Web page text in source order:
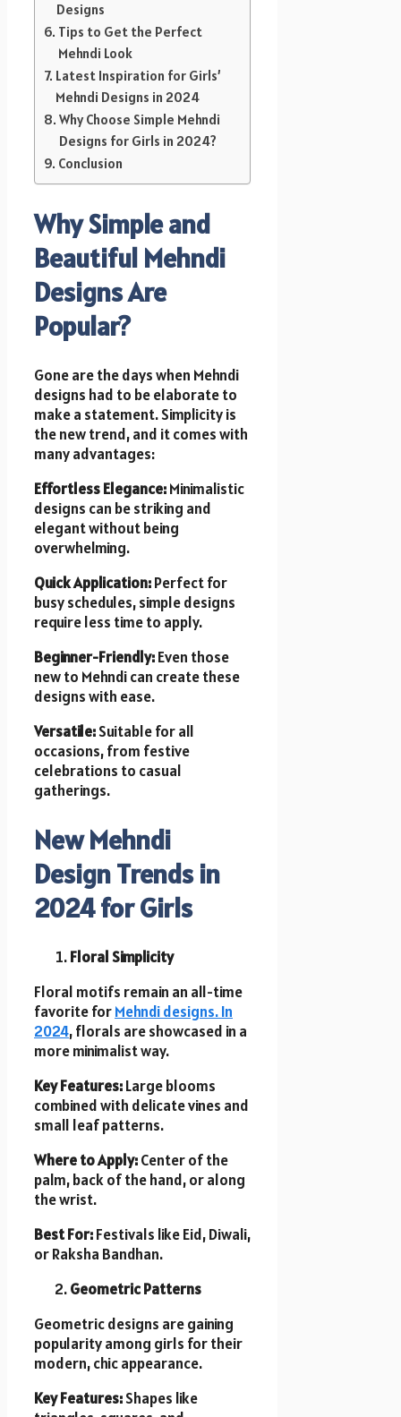
Designs
Tips to Get the Perfect
Mehndi Look
Latest Inspiration for Girls’
Mehndi Designs in 2024
Why Choose Simple Mehndi
Designs for Girls in 2024?
Conclusion
Why Simple and
Beautiful Mehndi
Designs Are
Popular?
Gone are the days when Mehndi
designs had to be elaborate to
make a statement. Simplicity is
the new trend, and it comes with
many advantages:
Effortless Elegance:Minimalistic
designs can be striking and
elegant without being
overwhelming.
Quick Application:Perfect for
busy schedules, simple designs
require less time to apply.
Beginner-Friendly:Even those
new to Mehndi can create these
designs with ease.
Versatile:Suitable for all
occasions, from festive
celebrations to casual
gatherings.
New Mehndi
Design Trends in
2024 for Girls
Floral Simplicity
Floral motifs remain an all-time
favorite forMehndi designs. In
2024, florals are showcased in a
more minimalist way.
Key Features:Large blooms
combined with delicate vines and
small leaf patterns.
Where to Apply:Center of the
palm, back of the hand, or along
the wrist.
Best For:Festivals like Eid, Diwali,
or Raksha Bandhan.
Geometric Patterns
Geometric designs are gaining
popularity among girls for their
modern, chic appearance.
Key Features:Shapes like